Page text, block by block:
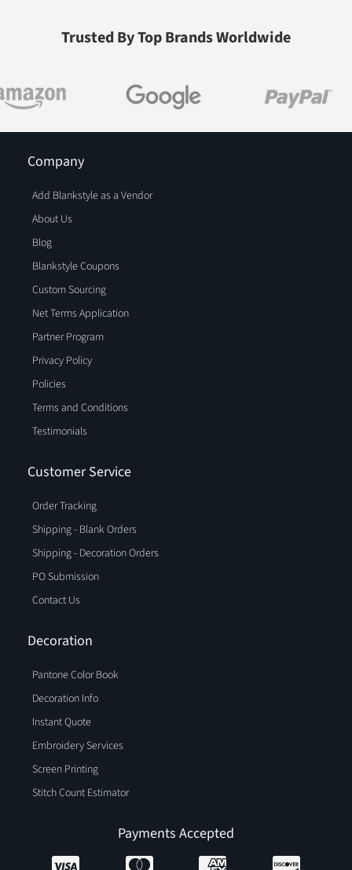
Trusted By Top Brands Worldwide
Company
Add Blankstyle as a Vendor
About Us
Blog
Blankstyle Coupons
Custom Sourcing
Net Terms Application
Partner Program
Privacy Policy
Policies
Terms and Conditions
Testimonials
Customer Service
Order Tracking
Shipping - Blank Orders
Shipping - Decoration Orders
PO Submission
Contact Us
Decoration
Pantone Color Book
Decoration Info
Instant Quote
Embroidery Services
Screen Printing
Stitch Count Estimator
Payments Accepted